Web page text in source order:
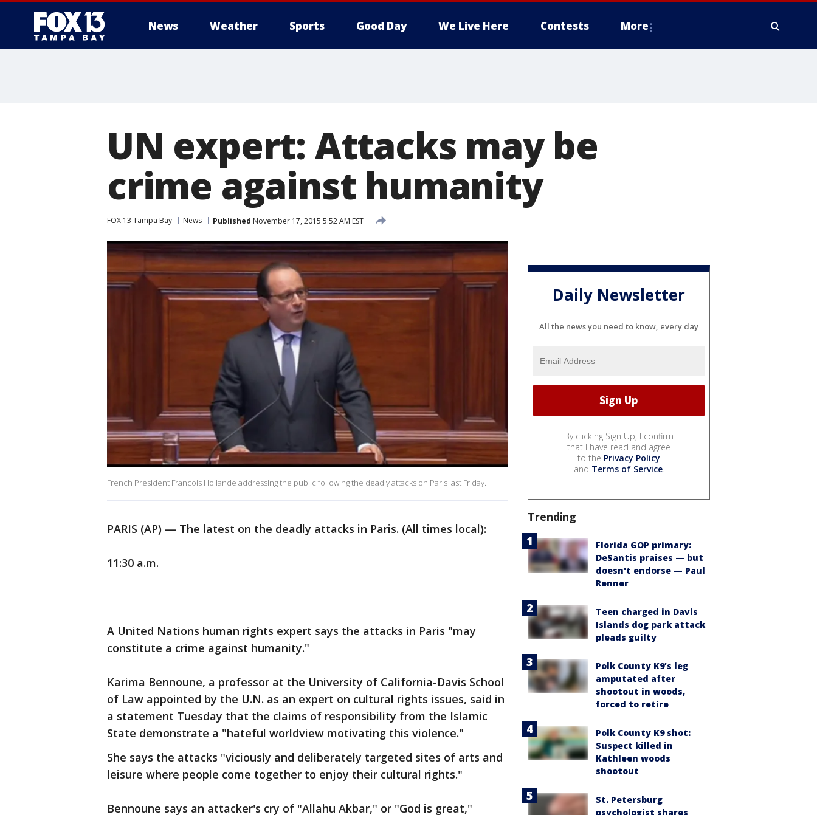
News Weather Sports Good Day We Live Here Contests More
UN expert: Attacks may be
crime against humanity
FOX 13 Tampa Bay News Published November 17, 2015 5:52 AM EST
French President Francois Hollande addressing the public following the deadly attacks on Paris last Friday.
PARIS (AP) — The latest on the deadly attacks in Paris. (All times local):
11:30 a.m.
A United Nations human rights expert says the attacks in Paris "may
constitute a crime against humanity."
Karima Bennoune, a professor at the University of California-Davis School
of Law appointed by the U.N. as an expert on cultural rights issues, said in
a statement Tuesday that the claims of responsibility from the Islamic
State demonstrate a "hateful worldview motivating this violence."
She says the attacks "viciously and deliberately targeted sites of arts and
leisure where people come together to enjoy their cultural rights."
Bennoune says an attacker's cry of "Allahu Akbar," or "God is great,"
Daily Newsletter
All the news you need to know, every day
By clicking Sign Up, I confirm
that I have read and agree
to the Privacy Policy
and Terms of Service.
Trending
Florida GOP primary:
DeSantis praises — but
doesn't endorse — Paul
Renner
Teen charged in Davis
Islands dog park attack
pleads guilty
Polk County K9’s leg
amputated after
shootout in woods,
forced to retire
Polk County K9 shot:
Suspect killed in
Kathleen woods
shootout
St. Petersburg
psychologist shares